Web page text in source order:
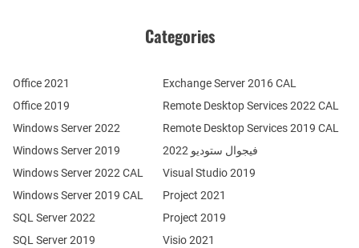
Categories
Office 2021
Office 2019
Windows Server 2022
Windows Server 2019
SQL Server 2022
SQL Server 2019
Windows Server 2022 CAL
Windows Server 2019 CAL
Remote Desktop Services 2022 CAL
Remote Desktop Services 2019 CAL
Exchange Server 2016 CAL
فيجوال ستوديو 2022
Visual Studio 2019
Project 2021
Project 2019
Visio 2021